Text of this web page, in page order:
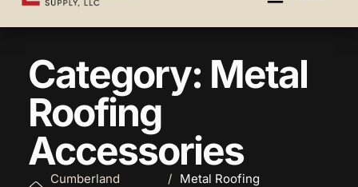
Category: Metal
Roofing
Accessories
Cumberland
/ Metal Roofing